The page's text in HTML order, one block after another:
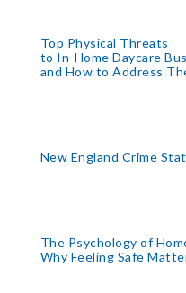
Top Physical Threats
to In-Home Daycare
and How to Address
New England Crime
The Psychology of
Why Feeling Safe